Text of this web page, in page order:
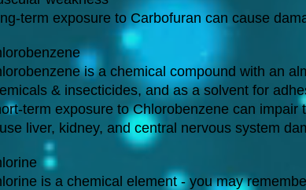
term exposure to Carbofuran can cause
is a chemical compound with an
& insecticides, and as a solvent for
term exposure to Chlorobenzene can
liver, kidney, and central nervous system
is a chemical element - you may